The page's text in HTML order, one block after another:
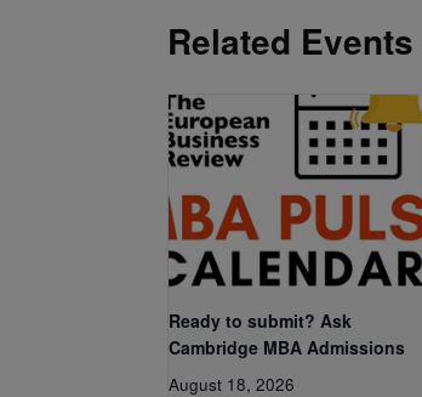
Related Events
Ready to submit? Ask
Cambridge MBA Admissions
August 18, 2026